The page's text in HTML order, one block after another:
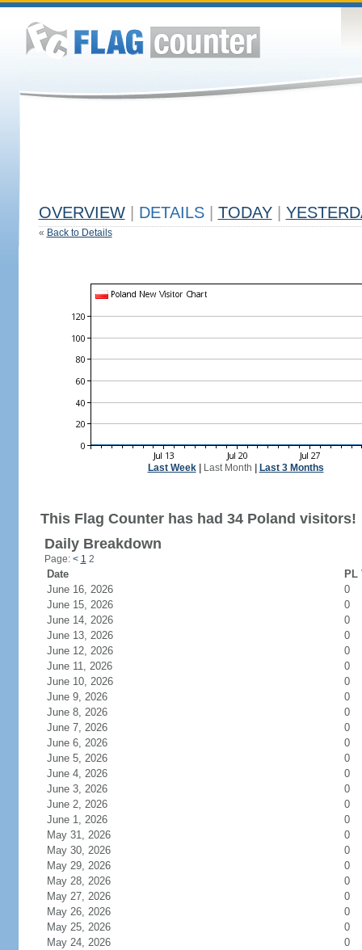
OVERVIEW DETAILS TODAY
« Back to Details
Last Week| Last Month Last 3 Months
This Flag Counter has had 34 Poland visitors!
Daily Breakdown
Page: < 1 2
Date
PL
June 16, 2026
0
June 15, 2026
0
June 14, 2026
0
June 13, 2026
0
June 12, 2026
0
June 11, 2026
0
June 10, 2026
0
June 9, 2026
0
June 8, 2026
0
June 7, 2026
0
June 6, 2026
0
June 5, 2026
0
June 4, 2026
0
June 3, 2026
0
June 2, 2026
0
June 1, 2026
0
May 31, 2026
0
May 30, 2026
0
May 29, 2026
0
May 28, 2026
0
May 27, 2026
0
May 26, 2026
0
May 25, 2026
0
May 24, 2026
0